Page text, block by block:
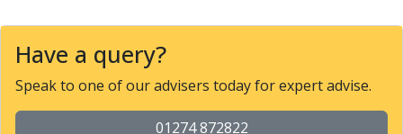
T-Slot Milling
Chamfer Milling
Bore Milling
Helical Milling
Indexable Milling Heads
Have a query?
Speak to one of our advisers today for expert advise.
01274 872822